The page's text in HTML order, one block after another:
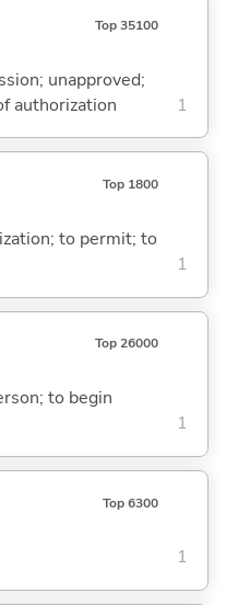
Top 35100
unapproved;
authorization
1
Top 1800
to permit; to
1
Top 26000
to begin
1
Top 6300
1